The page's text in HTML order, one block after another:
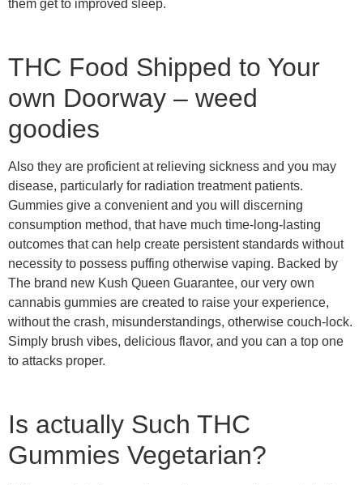
them get to improved sleep.
THC Food Shipped to Your
own Doorway – weed
goodies
Also they are proficient at relieving sickness and you may
disease, particularly for radiation treatment patients.
Gummies give a convenient and you will discerning
consumption method, that have much time-long-lasting
outcomes that can help create persistent standards without
necessity to possess puffing otherwise vaping. Backed by
The brand new Kush Queen Guarantee, our very own
cannabis gummies are created to raise your experience,
without the crash, misunderstandings, otherwise couch-lock.
Simply brush vibes, delicious flavor, and you can a top one
to attacks proper.
Is actually Such THC
Gummies Vegetarian?